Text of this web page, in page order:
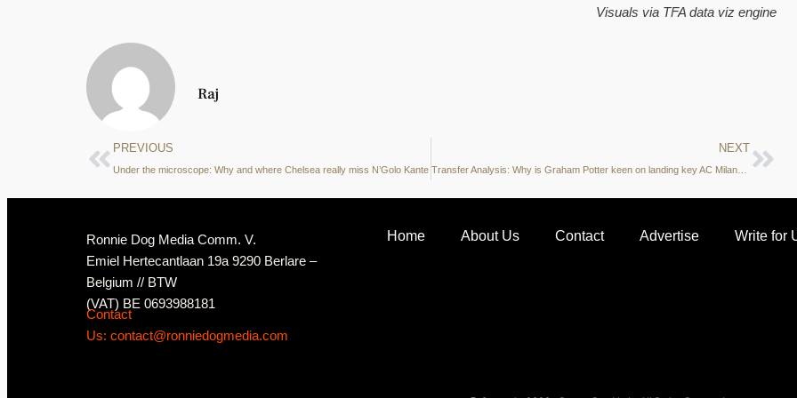
Visuals via TFA data viz engine
Raj
PREVIOUS
Under the microscope: Why and where Chelsea really miss N’Golo Kante
NEXT
Ronnie Dog Media Comm. V.
Emiel Hertecantlaan 19a 9290 Berlare –
Belgium // BTW
(VAT) BE 0693988181
Contact
Us: contact@ronniedogmedia.com
Home About Us Contact Advertise Write for